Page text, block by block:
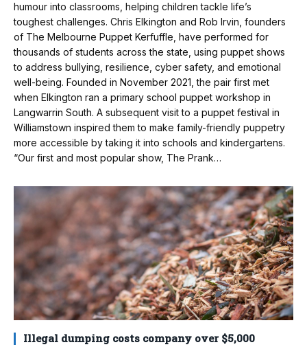
humour into classrooms, helping children tackle life’s
toughest challenges. Chris Elkington and Rob Irvin, founders
of The Melbourne Puppet Kerfuffle, have performed for
thousands of students across the state, using puppet shows
to address bullying, resilience, cyber safety, and emotional
well-being. Founded in November 2021, the pair first met
when Elkington ran a primary school puppet workshop in
Langwarrin South. A subsequent visit to a puppet festival in
Williamstown inspired them to make family-friendly puppetry
more accessible by taking it into schools and kindergartens.
“Our first and most popular show, The Prank…
Illegal dumping costs company over $5,000